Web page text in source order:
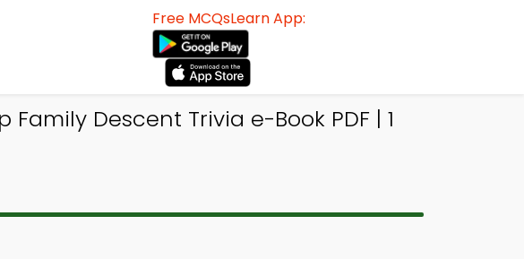
Free MCQsLearn App:
Descent Trivia e-Book PDF | 1